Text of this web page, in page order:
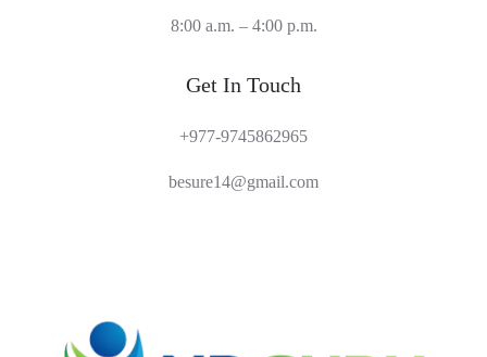
8:00 a.m. – 4:00 p.m.
Get In Touch
+977-9745862965
besure14@gmail.com